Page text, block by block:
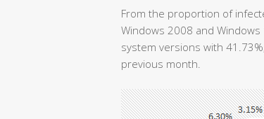
From the proportion of
Windows 2008 and
system versions with
previous month.